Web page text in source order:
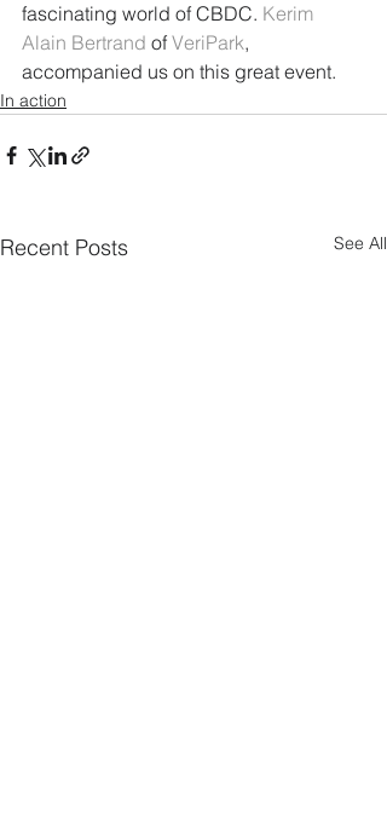
fascinating world of CBDC. Kerim
Alain Bertrand of VeriPark,
accompanied us on this great event.
In action
Recent Posts See All